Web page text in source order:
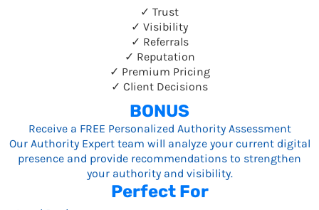
✓ Trust
✓ Visibility
✓ Referrals
✓ Reputation
✓ Premium Pricing
✓ Client Decisions
BONUS
Receive a FREE Personalized Authority Assessment
Our Authority Expert team will analyze your current digital
presence and provide recommendations to strengthen
your authority and visibility.
Perfect For